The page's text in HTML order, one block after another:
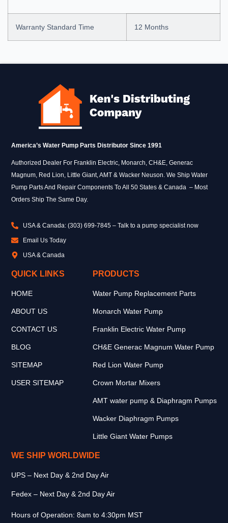
Warranty Standard Time 12 Months
America’s Water Pump Parts Distributor Since 1991
Authorized Dealer For Franklin Electric, Monarch, CH&E, Generac
Magnum, Red Lion, Little Giant, AMT & Wacker Neuson. We Ship Water
Pump Parts And Repair Components To All 50 States & Canada – Most
Orders Ship The Same Day.
USA & Canada: (303) 699-7845 – Talk to a pump specialist now
Email Us Today
USA & Canada
QUICK LINKS
HOME
ABOUT US
CONTACT US
BLOG
SITEMAP
USER SITEMAP
PRODUCTS
Water Pump Replacement Parts
Monarch Water Pump
Franklin Electric Water Pump
CH&E Generac Magnum Water Pump
Red Lion Water Pump
Crown Mortar Mixers
AMT water pump & Diaphragm Pumps
Wacker Diaphragm Pumps
Little Giant Water Pumps
WE SHIP WORLDWIDE
UPS – Next Day & 2nd Day Air
Fedex – Next Day & 2nd Day Air
Hours of Operation: 8am to 4:30pm MST